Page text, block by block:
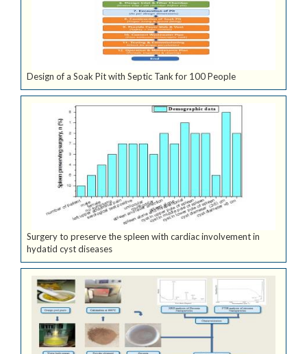
Design of a Soak Pit with Septic Tank for 100 People
Surgery to preserve the spleen with cardiac involvement in
hydatid cyst diseases